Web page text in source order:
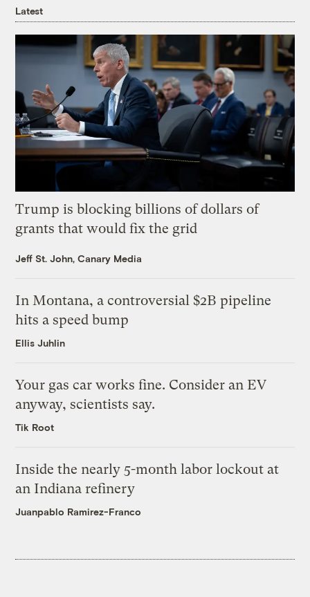
Latest
Trump is blocking billions of dollars of
grants that would fix the grid
Jeff St. John, Canary Media
In Montana, a controversial $2B pipeline
hits a speed bump
Ellis Juhlin
Your gas car works fine. Consider an EV
anyway, scientists say.
Tik Root
Inside the nearly 5-month labor lockout at
an Indiana refinery
Juanpablo Ramirez-Franco